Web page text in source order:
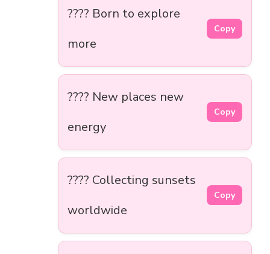
???? Born to explore
more
Copy
???? New places new
energy
Copy
???? Collecting sunsets
worldwide
Copy